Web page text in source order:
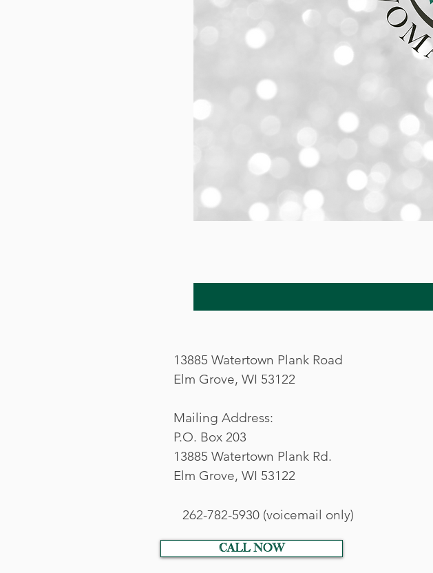
13885 Watertown Plank Road
Elm Grove, WI 53122
Mailing Address:
P.O. Box 203
13885 Watertown Plank Rd.
Elm Grove, WI 53122
262-782-5930 (voicemail only)
call now